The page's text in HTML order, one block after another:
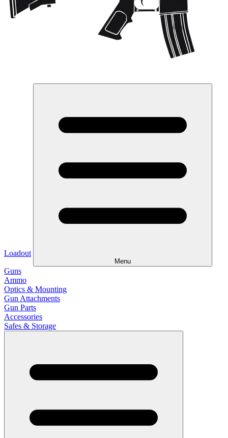
Loadout
Menu
Guns
Ammo
Optics & Mounting
Gun Attachments
Gun Parts
Accessories
Safes & Storage